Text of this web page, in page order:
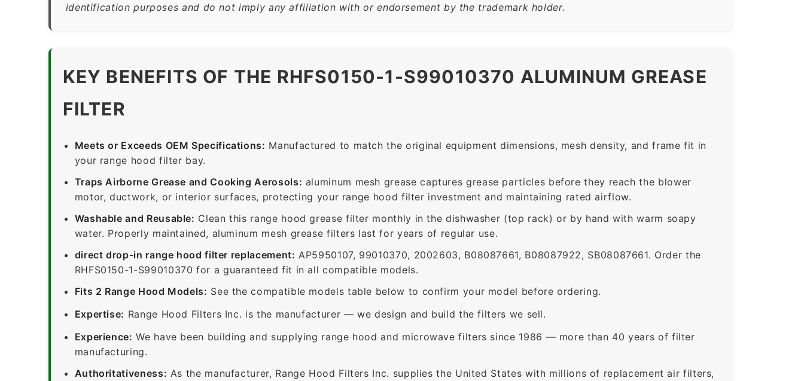
identification purposes and do not imply any affiliation with or endorsement by the trademark holder.
KEY BENEFITS OF THE RHFS0150-1-S99010370 ALUMINUM GREASE
FILTER
Meets or Exceeds OEM Specifications: Manufactured to match the original equipment dimensions, mesh density, and frame fit in
your range hood filter bay.
Traps Airborne Grease and Cooking Aerosols: aluminum mesh grease captures grease particles before they reach the blower
motor, ductwork, or interior surfaces, protecting your range hood filter investment and maintaining rated airflow.
Washable and Reusable: Clean this range hood grease filter monthly in the dishwasher (top rack) or by hand with warm soapy
water. Properly maintained, aluminum mesh grease filters last for years of regular use.
direct drop-in range hood filter replacement: AP5950107, 99010370, 2002603, B08087661, B08087922, SB08087661. Order the
RHFS0150-1-S99010370 for a guaranteed fit in all compatible models.
Fits 2 Range Hood Models: See the compatible models table below to confirm your model before ordering.
Expertise: Range Hood Filters Inc. is the manufacturer — we design and build the filters we sell.
Experience: We have been building and supplying range hood and microwave filters since 1986 — more than 40 years of filter
manufacturing.
Authoritativeness: As the manufacturer, Range Hood Filters Inc. supplies the United States with millions of replacement air filters,